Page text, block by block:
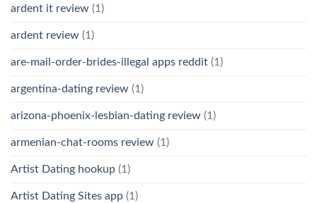
ardent it review (1)
ardent review (1)
are-mail-order-brides-illegal apps reddit (1)
argentina-dating review (1)
arizona-phoenix-lesbian-dating review (1)
armenian-chat-rooms review (1)
Artist Dating hookup (1)
Artist Dating Sites app (1)